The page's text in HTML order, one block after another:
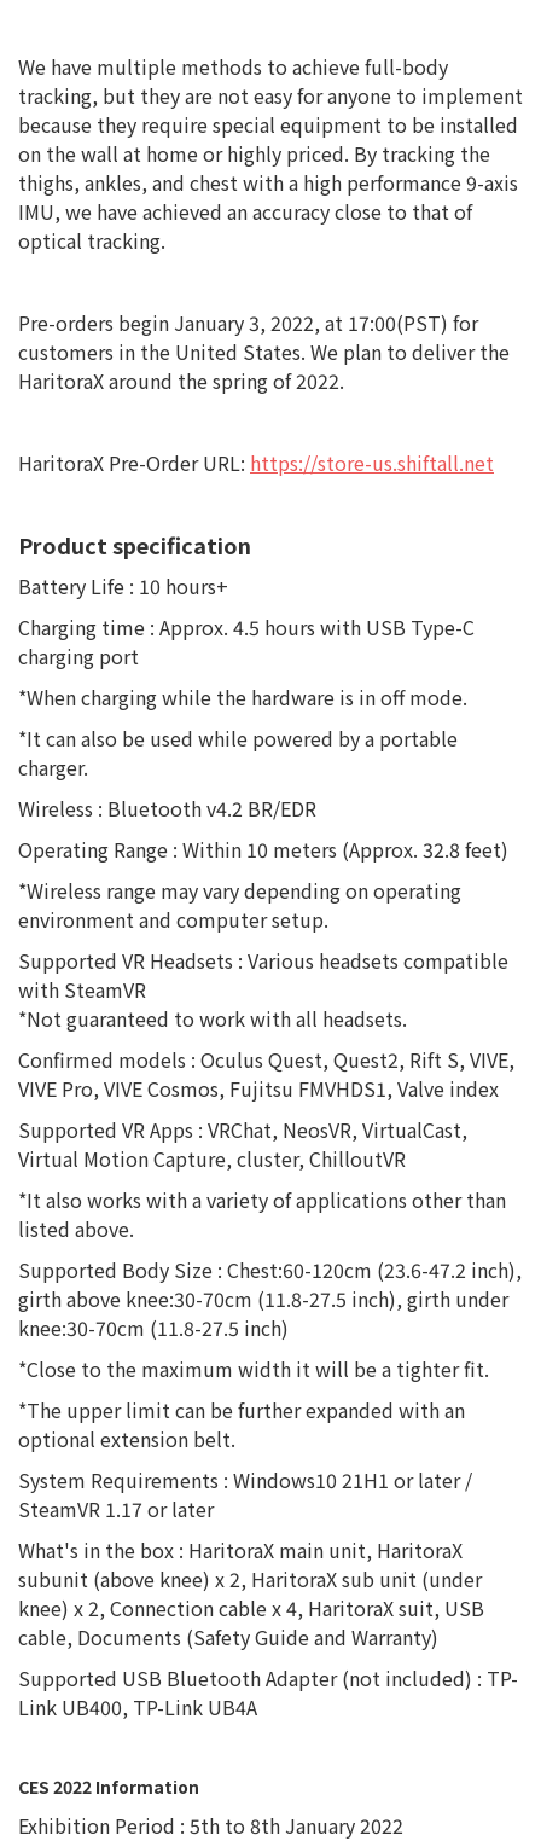
We have multiple methods to achieve full-body
tracking, but they are not easy for anyone to implement
because they require special equipment to be installed
on the wall at home or highly priced. By tracking the
thighs, ankles, and chest with a high performance 9-axis
IMU, we have achieved an accuracy close to that of
optical tracking.
Pre-orders begin January 3, 2022, at 17:00(PST) for
customers in the United States. We plan to deliver the
HaritoraX around the spring of 2022.
HaritoraX Pre-Order URL: https://store-us.shiftall.net
Product specification
Battery Life : 10 hours+
Charging time : Approx. 4.5 hours with USB Type-C
charging port
*When charging while the hardware is in off mode.
*It can also be used while powered by a portable
charger.
Wireless : Bluetooth v4.2 BR/EDR
Operating Range : Within 10 meters (Approx. 32.8 feet)
*Wireless range may vary depending on operating
environment and computer setup.
Supported VR Headsets : Various headsets compatible
with SteamVR
*Not guaranteed to work with all headsets.
Confirmed models : Oculus Quest, Quest2, Rift S, VIVE,
VIVE Pro, VIVE Cosmos, Fujitsu FMVHDS1, Valve index
Supported VR Apps : VRChat, NeosVR, VirtualCast,
Virtual Motion Capture, cluster, ChilloutVR
*It also works with a variety of applications other than
listed above.
Supported Body Size : Chest:60-120cm (23.6-47.2 inch),
girth above knee:30-70cm (11.8-27.5 inch), girth under
knee:30-70cm (11.8-27.5 inch)
*Close to the maximum width it will be a tighter fit.
*The upper limit can be further expanded with an
optional extension belt.
System Requirements : Windows10 21H1 or later /
SteamVR 1.17 or later
What's in the box : HaritoraX main unit, HaritoraX
subunit (above knee) x 2, HaritoraX sub unit (under
knee) x 2, Connection cable x 4, HaritoraX suit, USB
cable, Documents (Safety Guide and Warranty)
Supported USB Bluetooth Adapter (not included) : TP-
Link UB400, TP-Link UB4A
CES 2022 Information
Exhibition Period : 5th to 8th January 2022